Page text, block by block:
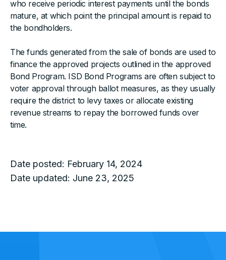
Date posted: February 14, 2024
Date updated: June 23, 2025
who receive periodic interest payments until the bonds
mature, at which point the principal amount is repaid to
the bondholders.
The funds generated from the sale of bonds are used to
finance the approved projects outlined in the approved
Bond Program. ISD Bond Programs are often subject to
voter approval through ballot measures, as they usually
require the district to levy taxes or allocate existing
revenue streams to repay the borrowed funds over
time.